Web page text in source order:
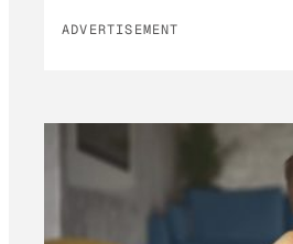
ADVERTISEMENT